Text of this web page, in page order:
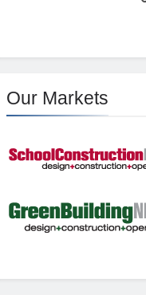
Our Markets